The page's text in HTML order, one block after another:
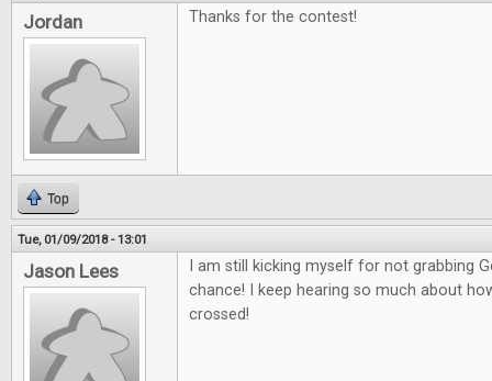
Jordan Thanks for the contest!
Top
Tue, 01/09/2018 - 13:01
Jason Lees
I am still kicking myself for not grabbing
chance! I keep hearing so much about
crossed!